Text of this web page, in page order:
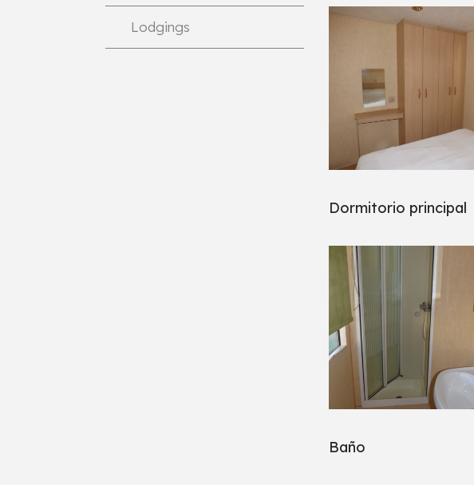
Lodgings
Dormitorio principal
Baño